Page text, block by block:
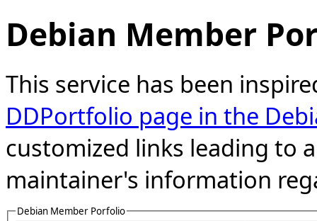
Debian Member
This service has been
DDPortfolio page in the
customized links leading to
maintainer's information
Debian Member Porfolio